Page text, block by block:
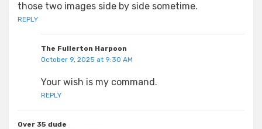
those two images side by side sometime.
REPLY
The Fullerton Harpoon
October 9, 2025 at 9:30 AM
Your wish is my command.
REPLY
Over 35 dude